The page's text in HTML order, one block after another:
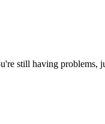
still having